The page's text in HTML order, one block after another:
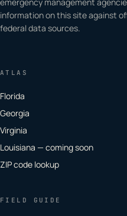
information on this site against
federal data sources.
ATLAS
Florida
Georgia
Virginia
Louisiana — coming soon
ZIP code lookup
FIELD GUIDE